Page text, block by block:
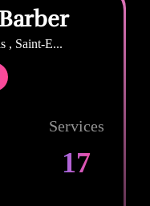
, Saint-E...
Services
17